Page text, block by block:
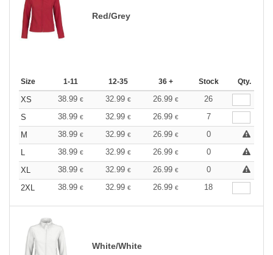
Red/Grey
Size 1-11 12-35 36 + Stock Qty.
XS 38.99 € 32.99 € 26.99 €
26
S
38.99 € 32.99 € 26.99 €
7
M
38.99 € 32.99 € 26.99 €
0
L
38.99 € 32.99 € 26.99 €
0
XL
38.99 € 32.99 € 26.99 €
0
2XL
38.99 € 32.99 € 26.99 € 18
White/White